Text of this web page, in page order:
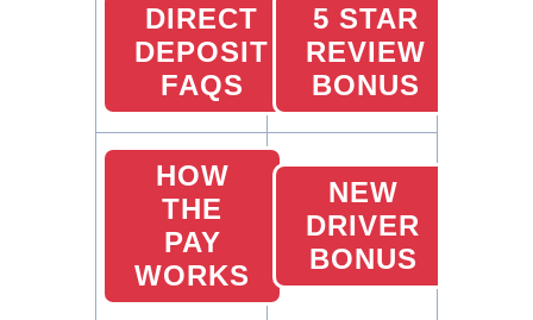
DIRECT
DEPOSIT
FAQS
5 STAR
REVIEW
BONUS
HOW
THE
PAY
WORKS
NEW
DRIVER
BONUS